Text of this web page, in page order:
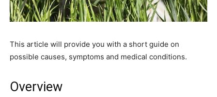
This article will provide you with a short guide on
possible causes, symptoms and medical conditions.
Overview